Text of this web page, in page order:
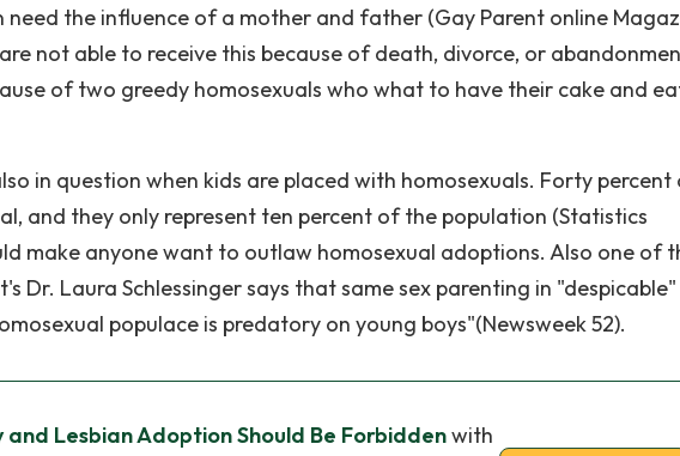
need the influence of a mother and father (Gay Parent online
not able to receive this because of death, divorce, or
of two greedy homosexuals who what to have their cake and
in question when kids are placed with homosexuals. Forty percent
and they only represent ten percent of the population (Statistics
make anyone want to outlaw homosexual adoptions. Also one of
Dr. Laura Schlessinger says that same sex parenting in
populace is predatory on young boys"(Newsweek 52).
and Lesbian Adoption Should Be Forbiddenwith